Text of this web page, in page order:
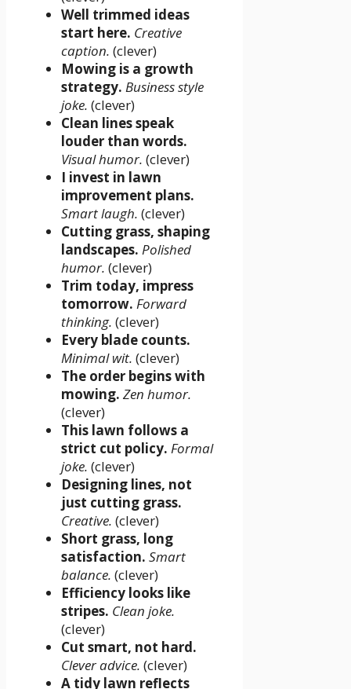
Well trimmed ideas
start here. Creative
caption. (clever)
Mowing is a growth
strategy. Business style
joke. (clever)
Clean lines speak
louder than words.
Visual humor. (clever)
I invest in lawn
improvement plans.
Smart laugh. (clever)
Cutting grass, shaping
landscapes. Polished
humor. (clever)
Trim today, impress
tomorrow. Forward
thinking. (clever)
Every blade counts.
Minimal wit. (clever)
The order begins with
mowing. Zen humor.
(clever)
This lawn follows a
strict cut policy. Formal
joke. (clever)
Designing lines, not
just cutting grass.
Creative. (clever)
Short grass, long
satisfaction. Smart
balance. (clever)
Efficiency looks like
stripes. Clean joke.
(clever)
Cut smart, not hard.
Clever advice. (clever)
A tidy lawn reflects